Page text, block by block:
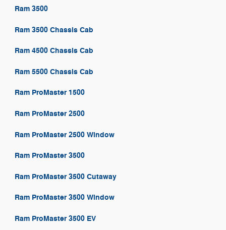
Ram 3500
Ram 3500 Chassis Cab
Ram 4500 Chassis Cab
Ram 5500 Chassis Cab
Ram ProMaster 1500
Ram ProMaster 2500
Ram ProMaster 2500 Window
Ram ProMaster 3500
Ram ProMaster 3500 Cutaway
Ram ProMaster 3500 Window
Ram ProMaster 3500 EV